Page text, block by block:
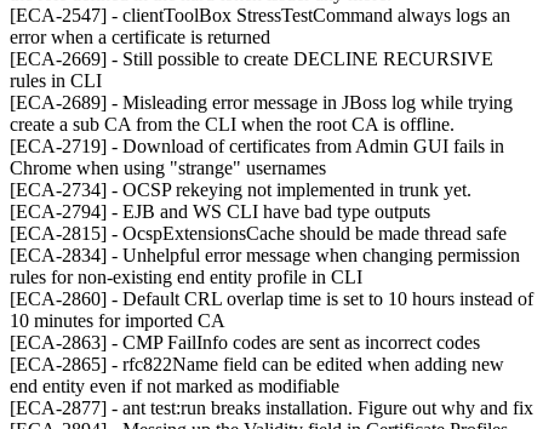
[ECA-2547] - clientToolBox StressTestCommand always logs an
error when a certificate is returned
[ECA-2669] - Still possible to create DECLINE RECURSIVE
rules in CLI
[ECA-2689] - Misleading error message in JBoss log while trying
create a sub CA from the CLI when the root CA is offline.
[ECA-2719] - Download of certificates from Admin GUI fails in
Chrome when using "strange" usernames
[ECA-2734] - OCSP rekeying not implemented in trunk yet.
[ECA-2794] - EJB and WS CLI have bad type outputs
[ECA-2815] - OcspExtensionsCache should be made thread safe
[ECA-2834] - Unhelpful error message when changing permission
rules for non-existing end entity profile in CLI
[ECA-2860] - Default CRL overlap time is set to 10 hours instead of
10 minutes for imported CA
[ECA-2863] - CMP FailInfo codes are sent as incorrect codes
[ECA-2865] - rfc822Name field can be edited when adding new
end entity even if not marked as modifiable
[ECA-2877] - ant test:run breaks installation. Figure out why and fix